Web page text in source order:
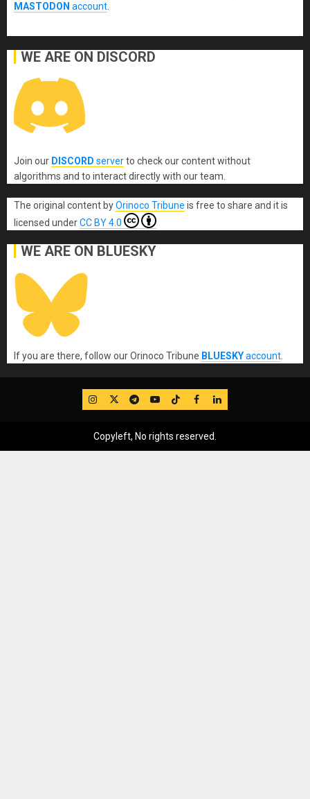
MASTODON account
WE ARE ON DISCORD
Join our DISCORD serverto check our content without
algorithms and to interact directly with our team.
The original content byOrinoco Tribune is free to share and it is
licensed underCC BY 4.0
WE ARE ON BLUESKY
If you are there, follow our Orinoco Tribune BLUESKYaccount
IG TwitterTelegram
YouTube
TikTok
FB LinkedIn
Copyleft, No rights reserved.